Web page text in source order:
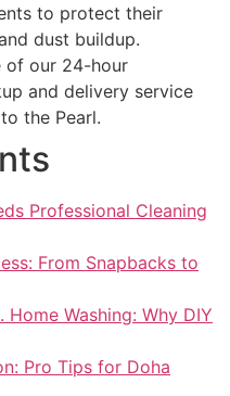
to protect their
dust buildup.
of our 24-hour
and delivery service
the Pearl.
Professional Cleaning
From Snapbacks to
Washing: Why DIY
Pro Tips for Doha